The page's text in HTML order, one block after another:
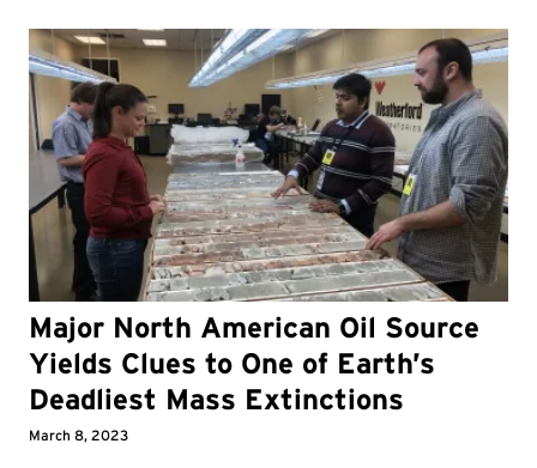
Major North American Oil Source
Yields Clues to One of Earth’s
Deadliest Mass Extinctions
March 8, 2023